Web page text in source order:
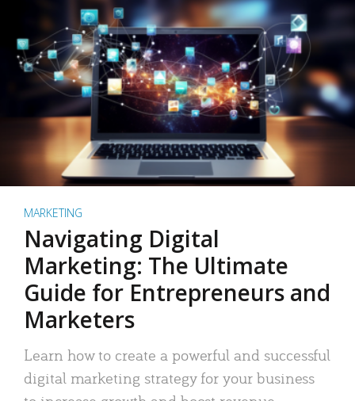
MARKETING
Navigating Digital
Marketing: The Ultimate
Guide for Entrepreneurs and
Marketers
Learn how to create a powerful and successful
digital marketing strategy for your business